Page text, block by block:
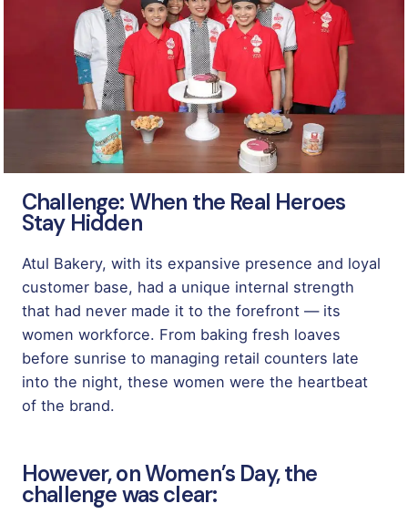
Challenge: When the Real Heroes
Stay Hidden
Atul Bakery, with its expansive presence and loyal
customer base, had a unique internal strength
that had never made it to the forefront — its
women workforce. From baking fresh loaves
before sunrise to managing retail counters late
into the night, these women were the heartbeat
of the brand.
However, on Women’s Day, the
challenge was clear: